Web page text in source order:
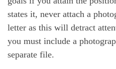
states it, never attach a
letter as this will detract
you must include a
separate file.